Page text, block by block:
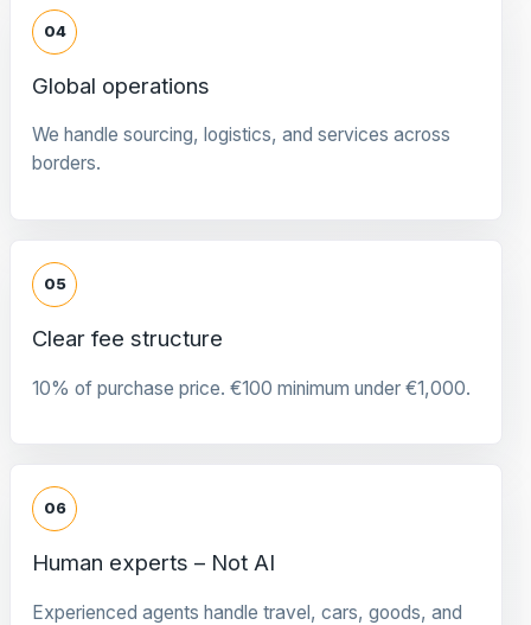
04
Global operations
We handle sourcing, logistics, and services across
borders.
05
Clear fee structure
10% of purchase price. €100 minimum under €1,000.
06
Human experts – Not AI
Experienced agents handle travel, cars, goods, and